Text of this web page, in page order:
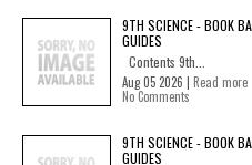
9TH SCIENCE - BOOK
GUIDES
Contents 9th...
Aug 05 2026 | Read more
No Comments
9TH SCIENCE - BOOK
GUIDES